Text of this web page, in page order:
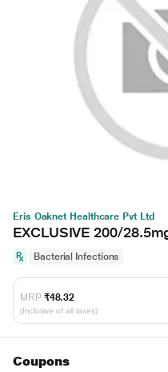
Eris Oaknet Healthcare Pvt Ltd
EXCLUSIVE 200/
Bacterial Infections
MRP ₹48.32
(Inclusive of all taxes)
Coupons